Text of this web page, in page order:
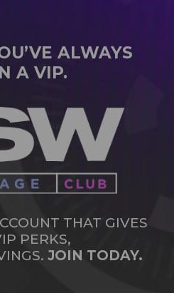
ALWAYS
A VIP.
THAT GIVES
PERKS,
JOIN TODAY.